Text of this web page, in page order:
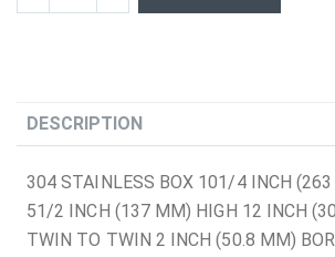
DESCRIPTION
304 STAINLESS BOX 101/4 INCH
51/2 INCH (137 MM) HIGH 12 INCH
TWIN TO TWIN 2 INCH (50.8 MM)